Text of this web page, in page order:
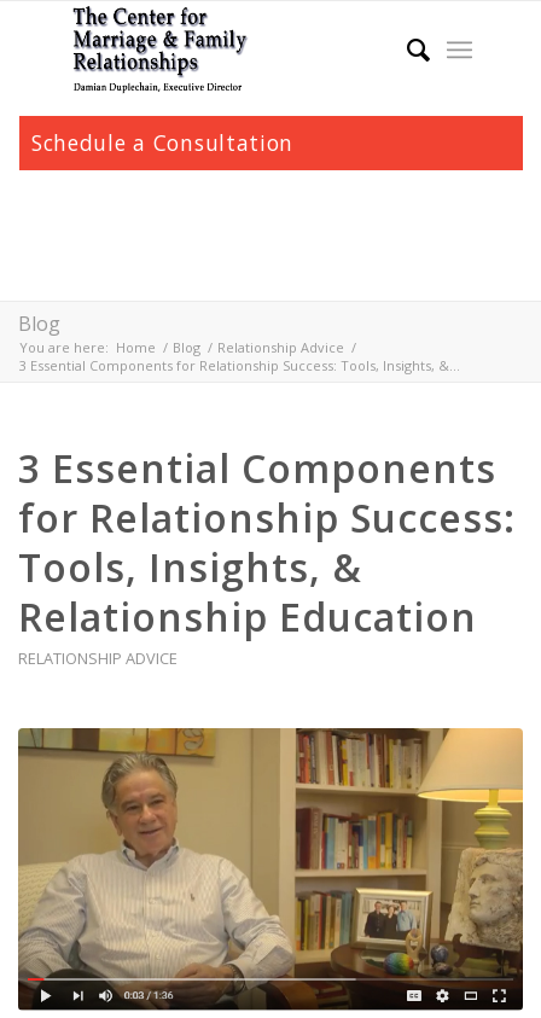
Schedule a Consultation
Blog
You are here: Home / Blog / Relationship Advice /
3 Essential Components for Relationship Success: Tools, Insights, &...
3 Essential Components
for Relationship Success:
Tools, Insights, &
Relationship Education
RELATIONSHIP ADVICE